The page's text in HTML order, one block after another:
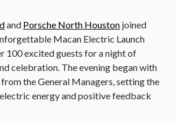
and Porsche North Houston joined
Macan Electric Launch
100 excited guests for a night of
celebration. The evening began with
the General Managers, setting the
energy and positive feedback